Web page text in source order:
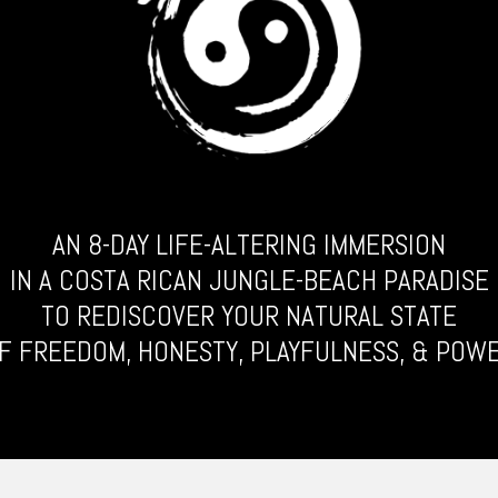
AN 8-DAY LIFE-ALTERING IMMERSION
IN A COSTA RICAN JUNGLE-BEACH PARADISE
TO REDISCOVER YOUR NATURAL STATE
FREEDOM, HONESTY, PLAYFULNESS, &